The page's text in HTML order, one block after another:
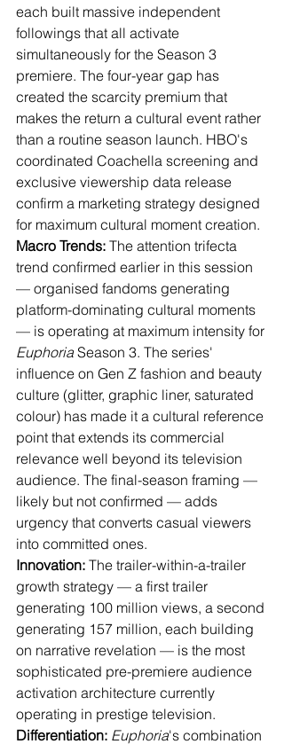
each built massive independent
followings that all activate
simultaneously for the Season 3
premiere. The four-year gap has
created the scarcity premium that
makes the return a cultural event rather
than a routine season launch. HBO's
coordinated Coachella screening and
exclusive viewership data release
confirm a marketing strategy designed
for maximum cultural moment creation.
Macro Trends: The attention trifecta
trend confirmed earlier in this session
— organised fandoms generating
platform-dominating cultural moments
— is operating at maximum intensity for
Euphoria Season 3. The series'
influence on Gen Z fashion and beauty
culture (glitter, graphic liner, saturated
colour) has made it a cultural reference
point that extends its commercial
relevance well beyond its television
audience. The final-season framing —
likely but not confirmed — adds
urgency that converts casual viewers
into committed ones.
Innovation: The trailer-within-a-trailer
growth strategy — a first trailer
generating 100 million views, a second
generating 157 million, each building
on narrative revelation — is the most
sophisticated pre-premiere audience
activation architecture currently
operating in prestige television.
Differentiation: Euphoria's combination